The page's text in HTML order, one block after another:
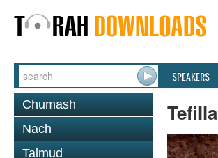
SPEAKERS
Chumash
Nach
Talmud
Tefilla